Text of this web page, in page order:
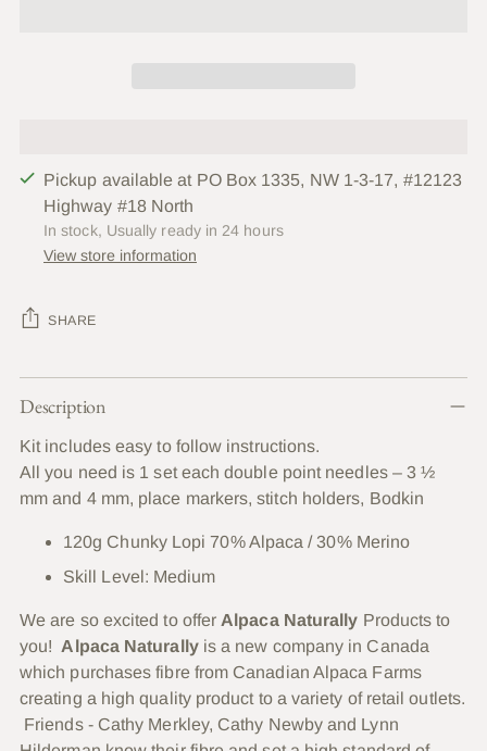
Pickup available at PO Box 1335, NW 1-3-17, #12123
Highway #18 North
In stock, Usually ready in 24 hours
View store information
SHARE
Adding
product
your
cart
Description
Kit includes easy to follow instructions.
All you need is 1 set each double point needles – 3 ½
mm and 4 mm, place markers, stitch holders, Bodkin
120g Chunky Lopi 70% Alpaca / 30% Merino
Skill Level: Medium
We are so excited to offer Alpaca Naturally Products to
you! Alpaca Naturallyis a new company in Canada
which purchases fibre from Canadian Alpaca Farms
creating a high quality product to a variety of retail outlets.
Friends - Cathy Merkley, Cathy Newby and Lynn